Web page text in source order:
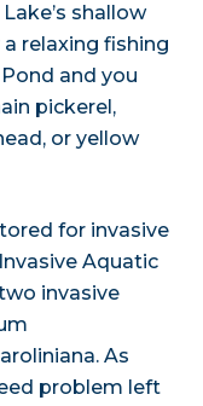
shallow
relaxing fishing
and you
pickerel,
or yellow
for invasive
Aquatic
invasive
As
problem left